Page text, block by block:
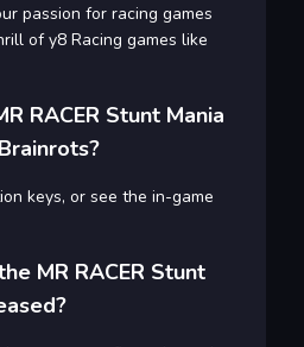
passion for racing games
of y8 Racing games like
RACER Stunt Mania
keys, or see the in-game
MR RACER Stunt